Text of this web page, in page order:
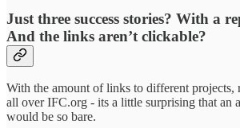
Just three success stories? With a
And the links aren’t clickable?
With the amount of links to different projects,
all over IFC.org - its a little surprising that an
would be so bare.